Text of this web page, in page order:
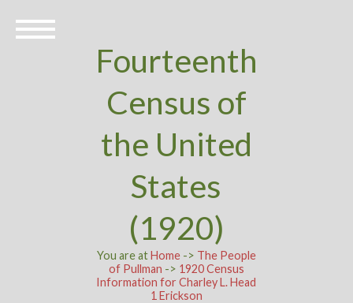
Fourteenth
Census of
the United
States
(1920)
You are atHome-> The People
of Pullman -> 1920 Census
Information for Charley L. Head
1 Erickson